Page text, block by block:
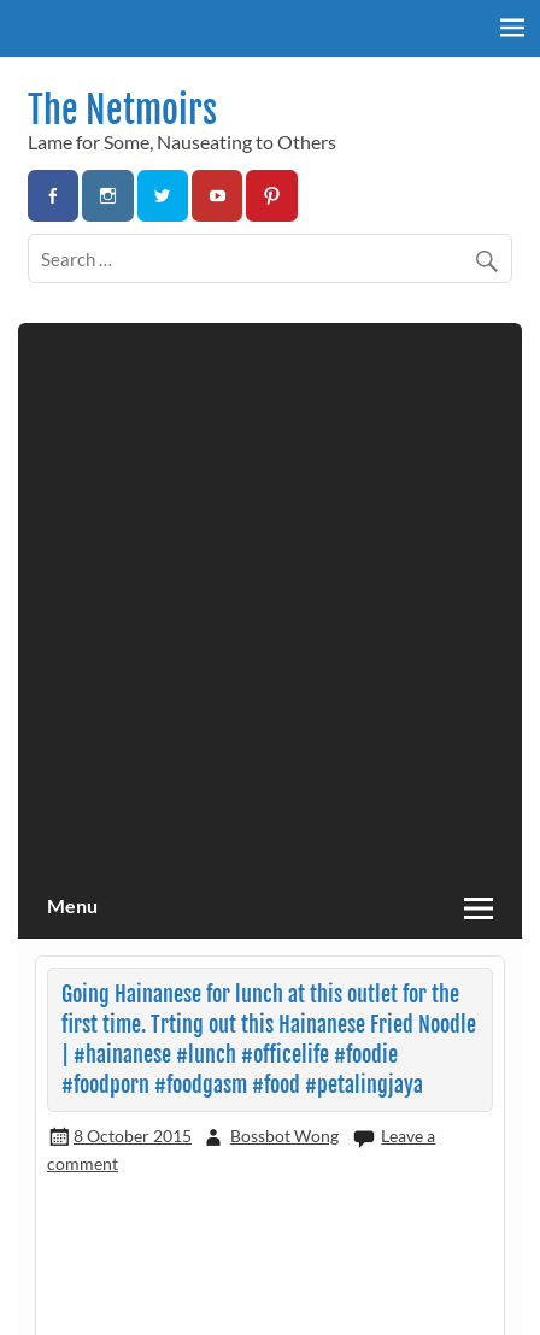
The Netmoirs
Lame for Some, Nauseating to Others
Menu
Going Hainanese for lunch at this outlet for the
first time. Trting out this Hainanese Fried Noodle
| #hainanese #lunch #officelife #foodie
#foodporn #foodgasm #food #petalingjaya
8 October 2015 Bossbot Wong
Leave a
comment